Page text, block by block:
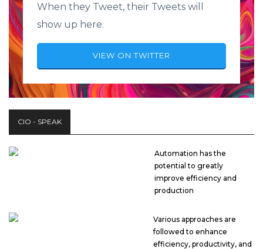
When they Tweet, their Tweets will
show up here.
VIEW ON TWITTER
CIO - SPEAK
Automation has the
potential to greatly
improve efficiency and
production
Various approaches are
followed to enhance
efficiency, productivity, and